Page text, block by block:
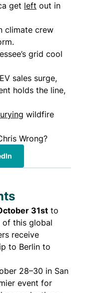
get left out in
climate crew
grid cool
sales surge,
holds the line,
wildfire
Wrong?
31st to
of this global
receive
to Berlin to
28–30 in San
event for